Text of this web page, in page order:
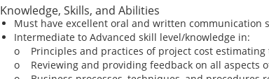
Knowledge, Skills, and Abilities
Must have excellent oral and written communication
Intermediate to Advanced skill level/knowledge in:
o Principles and practices of project cost
o Reviewing and providing feedback on all aspects